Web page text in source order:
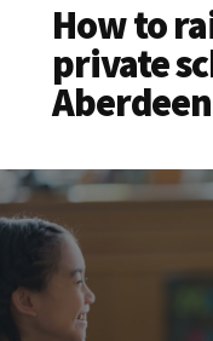
How to
private